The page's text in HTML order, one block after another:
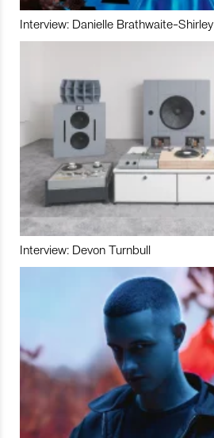
Interview: Danielle Brathwaite-Shirley
Interview: Devon Turnbull